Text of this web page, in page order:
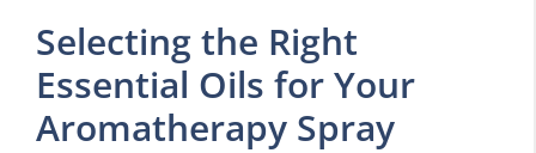
Selecting the Right
Essential Oils for Your
Aromatherapy Spray